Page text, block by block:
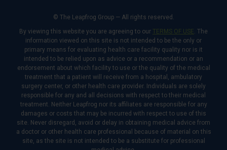
© The Leapfrog Group — All rights reserved.
By viewing this website you are agreeing to our TERMS OF USE. The
information viewed on this site is not intended to be the only or
primary means for evaluating health care facility quality nor is it
intended to be relied upon as advice or a recommendation or an
endorsement about which facility to use or the quality of the medical
treatment that a patient will receive from a hospital, ambulatory
surgery center, or other health care provider. Individuals are solely
responsible for any and all decisions with respect to their medical
treatment. Neither Leapfrog nor its affiliates are responsible for any
damages or costs that may be incurred with respect to use of this
site. Never disregard, avoid or delay in obtaining medical advice from
a doctor or other health care professional because of material on this
site, as the site is not intended to be a substitute for professional